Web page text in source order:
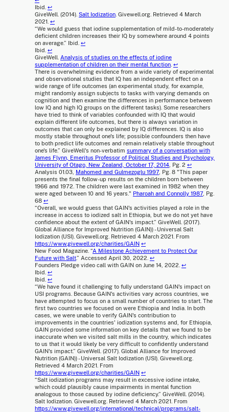
Ibid. ↩
GiveWell. (2014). Salt Iodization . Givewell.org. Retrieved 4 March
2021. ↩
“We would guess that iodine supplementation of mild-to-moderately
deficient children increases their IQ by somewhere around 4 points
on average.” Ibid. ↩
Ibid. ↩
GiveWell. Analysis of studies on the effects of iodine
supplementation of children on their mental function ↩
There is overwhelming evidence from a wide variety of experimental
and observational studies that IQ has an independent effect on a
wide range of life outcomes (an experimental study, for example,
might randomly assign subjects to tasks with varying demands on
cognition and then examine the differences in performance between
low IQ and high IQ groups on the different tasks). Some researchers
have tried to think of variables confounded with IQ that would
explain different life outcomes, but there is always variation in
outcomes that can only be explained by IQ differences. IQ is also
mostly stable throughout one's life; possible confounders then have
to both predict life outcomes and remain relatively stable throughout
one's life.” GiveWell's non-verbatim summary of a conversation with
James Flynn, Emeritus Professor of Political Studies and Psychology,
University of Otago, New Zealand, October 17, 2014 , Pg. 2 ↩
Analysis 01.03, Mahomed and Gulmezoglu 1997 , Pg. 8 "This paper
presents the final follow-up results on the children born between
1966 and 1972. The children were last examined in 1982 when they
were aged between 10 and 16 years." Pharoah and Connolly 1987 , Pg.
68 ↩
“Overall, we would guess that GAIN's activities played a role in the
increase in access to iodized salt in Ethiopia, but we do not yet have
confidence about the extent of GAIN's impact.” GiveWell. (2017).
Global Alliance for Improved Nutrition (GAIN)) - Universal Salt
Iodization (USI). Givewell.org. Retrieved 4 March 2021. From
https://www.givewell.org/charities/GAIN ↩
New Food Magazine. “A Milestone Achievement to Protect Our
Future with Salt.” Accessed April 30, 2022. ↩
Founders Pledge video call with GAIN on June 14, 2022. ↩
Ibid. ↩
Ibid. ↩
“We have found it challenging to fully understand GAIN's impact on
USI programs. Because GAIN's activities vary across countries, we
have attempted to focus on a small number of countries to start. The
first two countries we focused on were Ethiopia and India. In both
cases, we were unable to verify GAIN's contribution to
improvements in the countries' iodization systems and, for Ethiopia,
GAIN provided some information on key details that we found to be
inaccurate when we visited salt mills in the country, which indicates
to us that it would likely be very difficult to confidently understand
GAIN's impact.” GiveWell. (2017). Global Alliance for Improved
Nutrition (GAIN)) - Universal Salt Iodization (USI). Givewell.org.
Retrieved 4 March 2021. From
https://www.givewell.org/charities/GAIN ↩
“Salt iodization programs may result in excessive iodine intake,
which could plausibly cause impairments in mental function
analogous to those caused by iodine deficiency.” GiveWell. (2014).
Salt Iodization. Givewell.org. Retrieved 4 March 2021. From
https://www.givewell.org/international/technical/programs/salt-